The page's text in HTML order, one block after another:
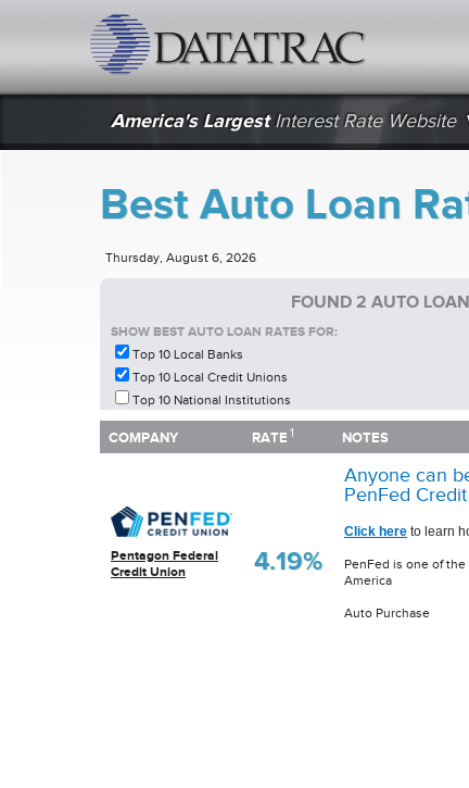
America's LargestInterest Rate Website
Best Auto Loan
Thursday, August 6, 2026
FOUND 2 AUTO
SHOW BEST AUTO LOAN RATES FOR:
Top 10 Local Banks
Top 10 Local Credit Unions
Top 10 National Institutions
COMPANY RATE 1 NOTES
Pentagon Federal
Credit Union
4.19%
Anyone can
PenFed
Click here to learn
PenFed is one of
America
Auto Purchase
COMPANY RATE NOTES